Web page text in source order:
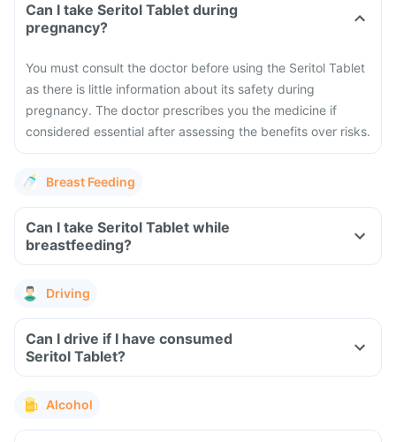
Can I take Seritol Tablet during
pregnancy?
You must consult the doctor before using the Seritol Tablet
as there is little information about its safety during
pregnancy. The doctor prescribes you the medicine if
considered essential after assessing the benefits over risks.
Breast Feeding
Can I take Seritol Tablet while
breastfeeding?
Driving
Can I drive if I have consumed
Seritol Tablet?
Alcohol